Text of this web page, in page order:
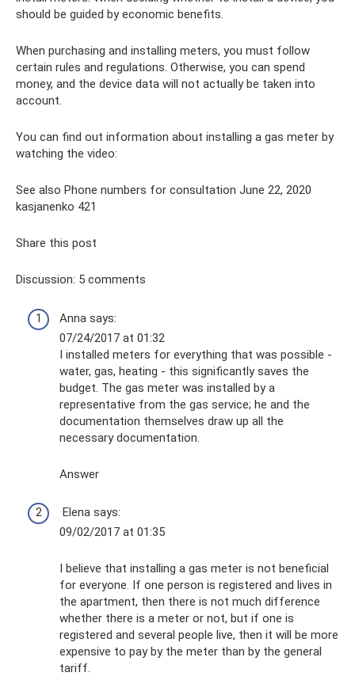
should be guided by economic benefits.
When purchasing and installing meters, you must follow
certain rules and regulations. Otherwise, you can spend
money, and the device data will not actually be taken into
account.
You can find out information about installing a gas meter by
watching the video:
See also Phone numbers for consultation June 22, 2020
kasjanenko 421
Share this post
Discussion: 5 comments
Anna says:
07/24/2017 at 01:32
I installed meters for everything that was possible -
water, gas, heating - this significantly saves the
budget. The gas meter was installed by a
representative from the gas service; he and the
documentation themselves draw up all the
necessary documentation.
Answer
Elena says:
09/02/2017 at 01:35
I believe that installing a gas meter is not beneficial
for everyone. If one person is registered and lives in
the apartment, then there is not much difference
whether there is a meter or not, but if one is
registered and several people live, then it will be more
expensive to pay by the meter than by the general
tariff.